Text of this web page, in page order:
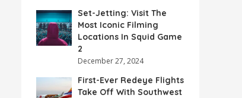
Set-Jetting: Visit The
Most Iconic Filming
Locations In Squid Game
2
December 27, 2024
First-Ever Redeye Flights
Take Off With Southwest